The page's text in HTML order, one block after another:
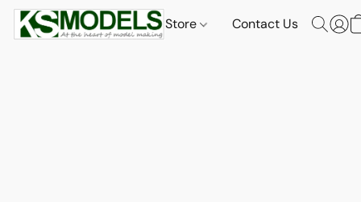
Store Contact Us